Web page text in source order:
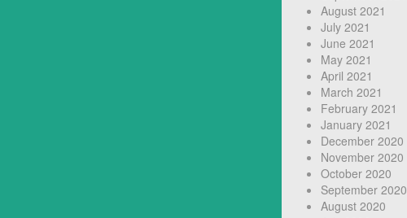
August 2021
July 2021
June 2021
May 2021
April 2021
March 2021
February 2021
January 2021
December 2020
November 2020
October 2020
September 2020
August 2020